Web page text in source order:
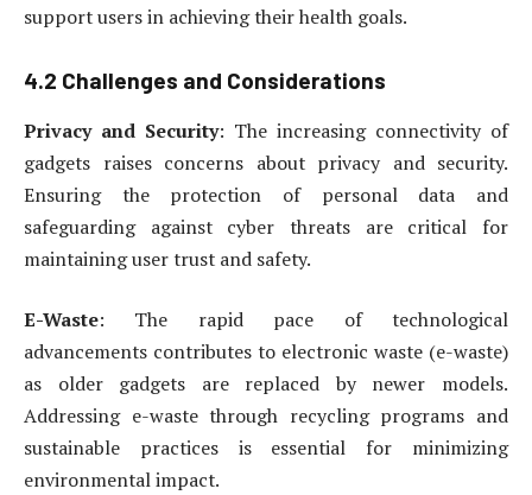
support users in achieving their health goals.
4.2 Challenges and Considerations
Privacy and Security: The increasing connectivity of
gadgets raises concerns about privacy and security.
Ensuring the protection of personal data and
safeguarding against cyber threats are critical for
maintaining user trust and safety.
E-Waste: The rapid pace of technological
advancements contributes to electronic waste (e-waste)
as older gadgets are replaced by newer models.
Addressing e-waste through recycling programs and
sustainable practices is essential for minimizing
environmental impact.